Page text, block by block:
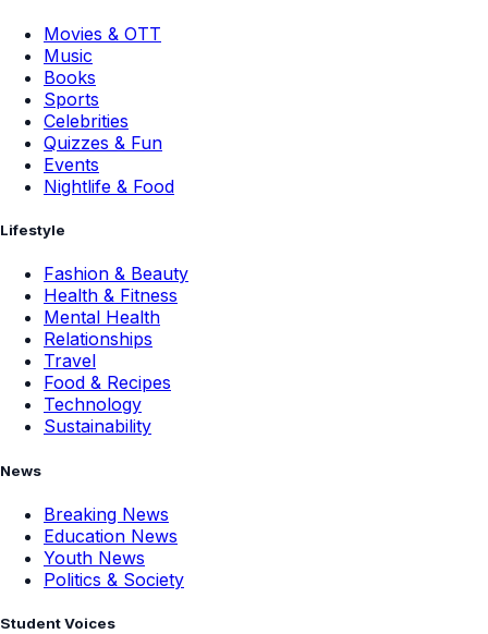
Movies & OTT
Music
Books
Sports
Celebrities
Quizzes & Fun
Events
Nightlife & Food
Lifestyle
Fashion & Beauty
Health & Fitness
Mental Health
Relationships
Travel
Food & Recipes
Technology
Sustainability
News
Breaking News
Education News
Youth News
Politics & Society
Student Voices